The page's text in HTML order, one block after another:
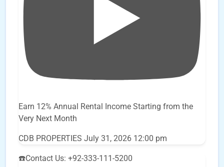
Earn 12% Annual Rental Income Starting from the
Very Next Month
CDB PROPERTIES July 31, 2026 12:00 pm
☎️Contact Us: +92-333-111-5200